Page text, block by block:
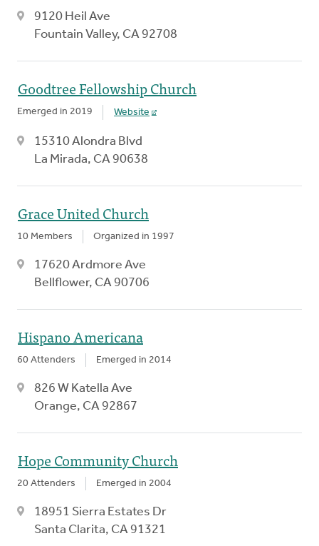
9120 Heil Ave
Fountain Valley, CA 92708
Goodtree Fellowship Church
Emerged in 2019 Website
15310 Alondra Blvd
La Mirada, CA 90638
Grace United Church
10 Members Organized in 1997
17620 Ardmore Ave
Bellflower, CA 90706
Hispano Americana
60 Attenders Emerged in 2014
826 W Katella Ave
Orange, CA 92867
Hope Community Church
20 Attenders Emerged in 2004
18951 Sierra Estates Dr
Santa Clarita, CA 91321